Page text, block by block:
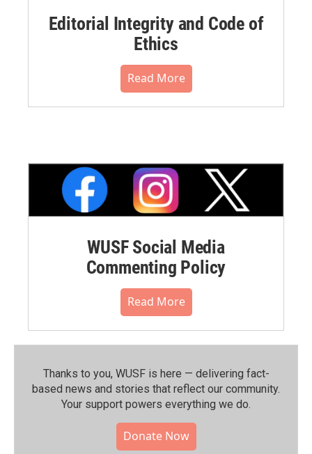
Editorial Integrity and Code of
Ethics
Read More
WUSF Social Media
Commenting Policy
Read More
Thanks to you, WUSF is here — delivering fact-
based news and stories that reflect our community.⁠
Your support powers everything we do.
Donate Now